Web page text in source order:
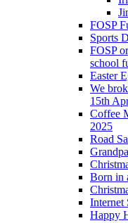
FOSP
Sports
FOSP
school
Easter
We
15th
Coffee
2025
Road
Born in
Internet
Happy